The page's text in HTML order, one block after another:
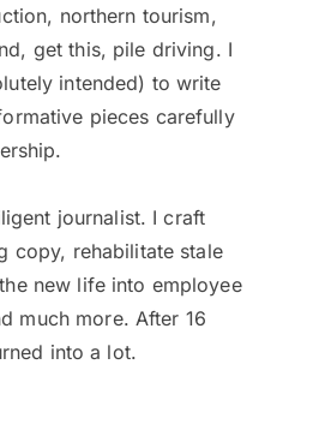
northern tourism,
get this, pile driving. I
intended) to write
pieces carefully
journalist. I craft
copy, rehabilitate stale
new life into employee
much more. After 16
into a lot.